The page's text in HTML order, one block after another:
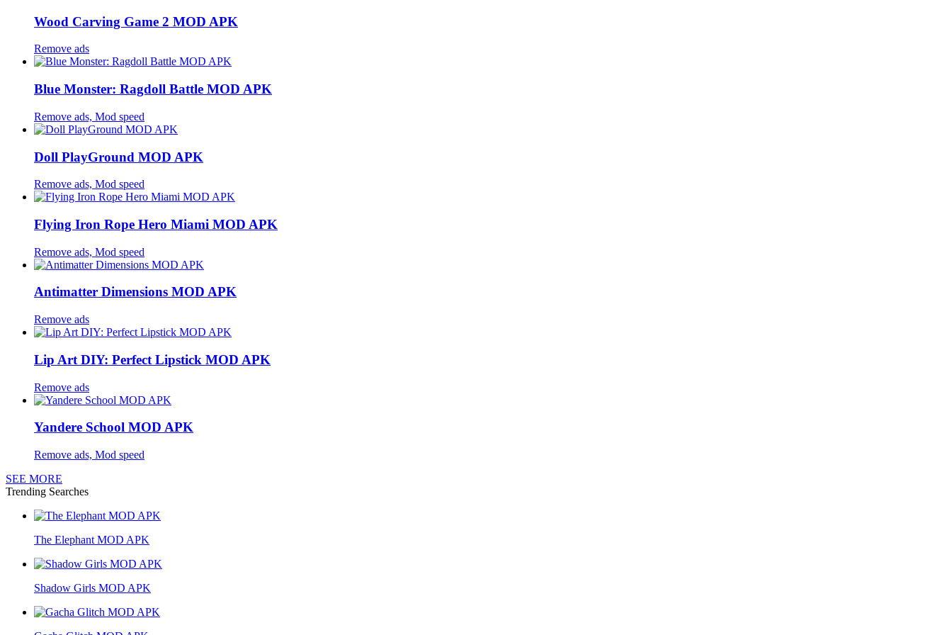
Wood Carving Game 2 MOD APK
Remove ads
Blue Monster: Ragdoll Battle MOD APK
Remove ads, Mod speed
Doll PlayGround MOD APK
Remove ads, Mod speed
Flying Iron Rope Hero Miami MOD APK
Remove ads, Mod speed
Antimatter Dimensions MOD APK
Remove ads
Lip Art DIY: Perfect Lipstick MOD APK
Remove ads
Yandere School MOD APK
Remove ads, Mod speed
SEE MORE
Trending Searches
The Elephant MOD APK
Shadow Girls MOD APK